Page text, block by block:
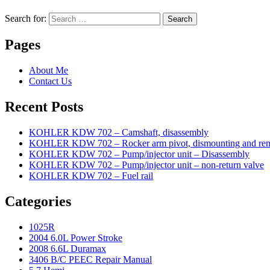
Search for: Search
Pages
About Me
Contact Us
Recent Posts
KOHLER KDW 702 – Camshaft, disassembly
KOHLER KDW 702 – Rocker arm pivot, dismounting and
KOHLER KDW 702 – Pump/injector unit – Disassembly
KOHLER KDW 702 – Pump/injector unit – non-return valve
KOHLER KDW 702 – Fuel rail
Categories
1025R
2004 6.0L Power Stroke
2008 6.6L Duramax
3406 B/C PEEC Repair Manual